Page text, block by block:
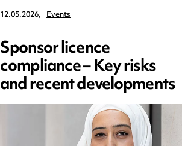
12.05.2026, Events
Sponsor licence
compliance – Key risks
and recent developments